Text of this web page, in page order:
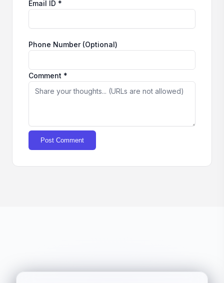
Email ID *
Phone Number (Optional)
Comment *
Post Comment